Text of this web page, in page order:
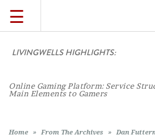
TRAVEL
LIFESTYLE
FOOD
☰
LIVINGWELLS HIGHLIGHTS:
Online Gaming Platform: Service
Main Elements to Gamers
Home » From The Archives » Dan